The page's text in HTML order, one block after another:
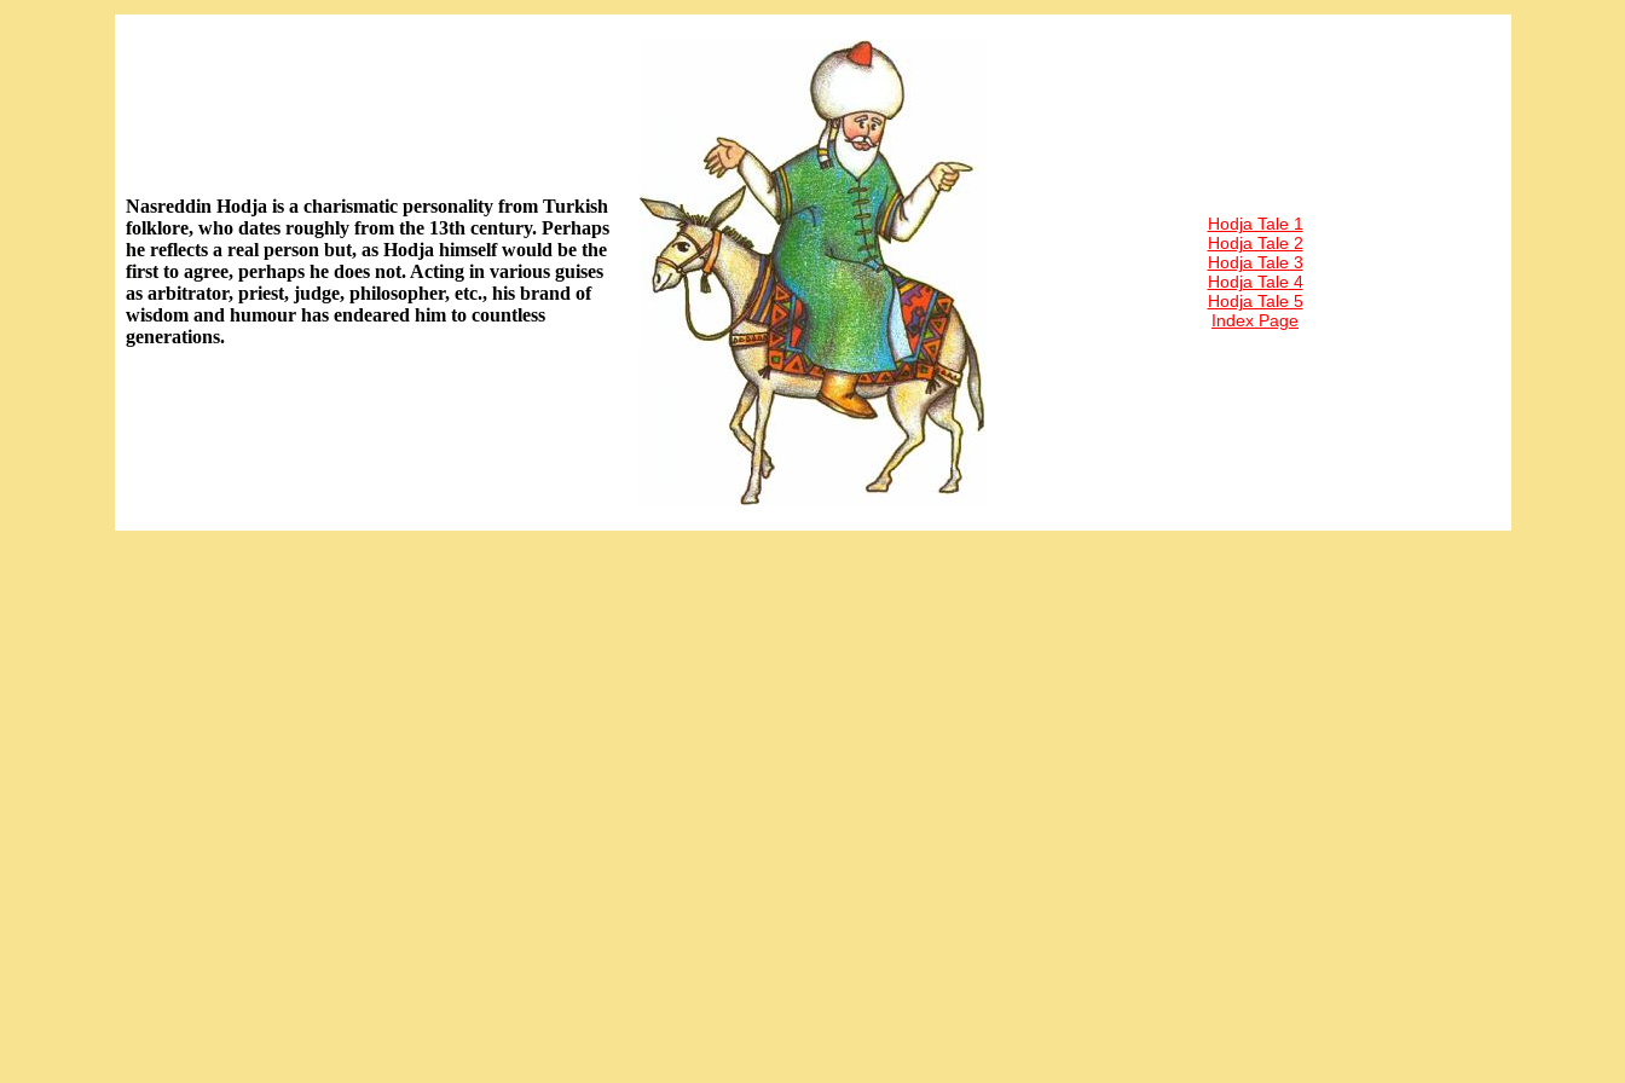
Nasreddin Hodja is a charismatic personality from Turkish
folklore, who dates roughly from the 13th century. Perhaps
he reflects a real person but, as Hodja himself would be the
first to agree, perhaps he does not. Acting in various guises
as arbitrator, priest, judge, philosopher, etc., his brand of
wisdom and humour has endeared him to countless
generations.
Hodja Tale 1
Hodja Tale 2
Hodja Tale 3
Hodja Tale 4
Hodja Tale 5
Index Page